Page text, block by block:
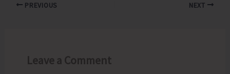
PREVIOUS NEXT
Leave a Comment